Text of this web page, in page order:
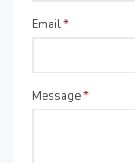
Email*
Message*